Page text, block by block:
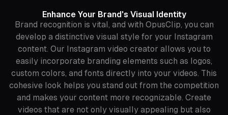
Enhance Your Brand's Visual Identity
Brand recognition is vital, and with OpusClip, you can
develop a distinctive visual style for your Instagram
content. Our Instagram video creator allows you to
easily incorporate branding elements such as logos,
custom colors, and fonts directly into your videos. This
cohesive look helps you stand out from the competition
and makes your content more recognizable. Create
videos that are not only visually appealing but also